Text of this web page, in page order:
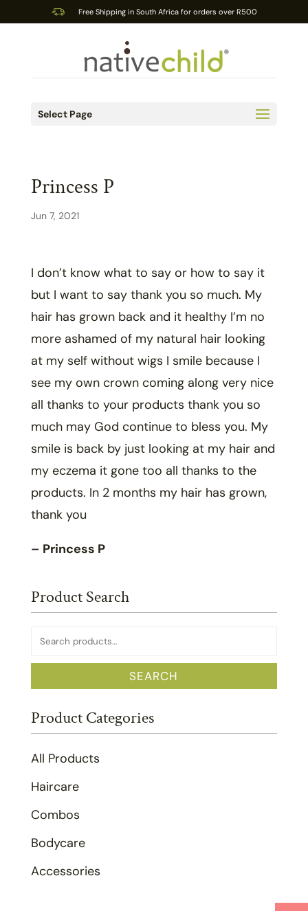
Free Shipping in South Africa for orders over R500
Select Page
Princess P
Jun 7, 2021
I don’t know what to say or how to say it
but I want to say thank you so much. My
hair has grown back and it healthy I’m no
more ashamed of my natural hair looking
at my self without wigs I smile because I
see my own crown coming along very nice
all thanks to your products thank you so
much may God continue to bless you. My
smile is back by just looking at my hair and
my eczema it gone too all thanks to the
products. In 2 months my hair has grown,
thank you
– Princess P
Product Search
Search
for:
SEARCH
Product Categories
All Products
Haircare
Combos
Bodycare
Accessories